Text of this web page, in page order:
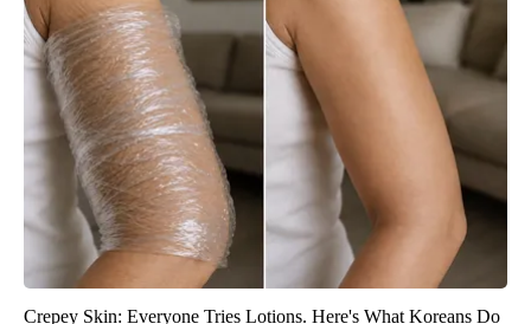
Crepey Skin: Everyone Tries Lotions. Here's What Koreans Do